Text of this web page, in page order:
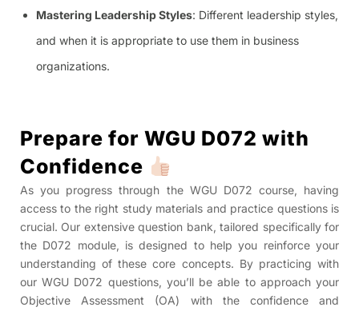
Mastering Leadership Styles: Different leadership styles,
and when it is appropriate to use them in business
organizations.
Prepare for WGU D072 with
Confidence
As you progress through the WGU D072 course, having
access to the right study materials and practice questions is
crucial. Our extensive question bank, tailored specifically for
the D072 module, is designed to help you reinforce your
understanding of these core concepts. By practicing with
our WGU D072 questions, you’ll be able to approach your
Objective Assessment (OA) with the confidence and